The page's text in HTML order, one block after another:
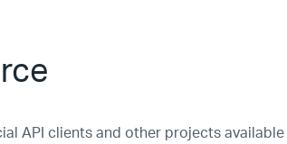
API clients and other projects available